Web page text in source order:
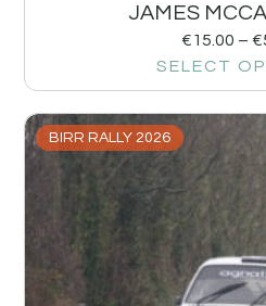
JAMES
€15.00 – €
SELECT
BIRR RALLY 2026